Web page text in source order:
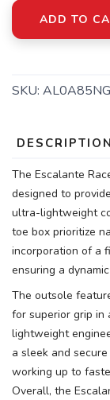
ADD TO
SKU:
DESCRIPTION
The Escalante
designed to
ultra-lightweight
toe box prioritize
incorporation of a
ensuring a
The outsole
for superior grip
lightweight
a sleek and
working up to
Overall, the